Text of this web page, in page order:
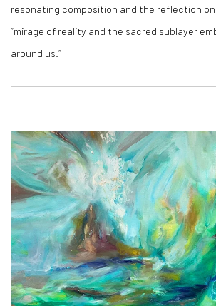
resonating composition and the reflection
“mirage of reality and the sacred sublayer
around us.”